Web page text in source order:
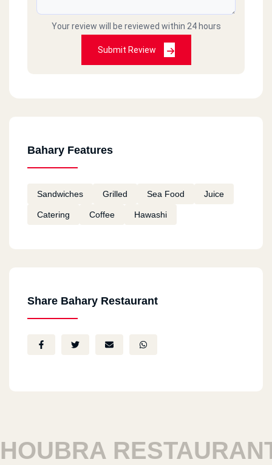
Your review will be reviewed within 24 hours
Submit Review
Bahary Features
Sandwiches Grilled Sea Food Juice
Catering Coffee Hawashi
Share Bahary Restaurant
RESTAURANTS